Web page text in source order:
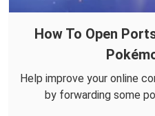
How To Open
Help improve your online
by forwarding some